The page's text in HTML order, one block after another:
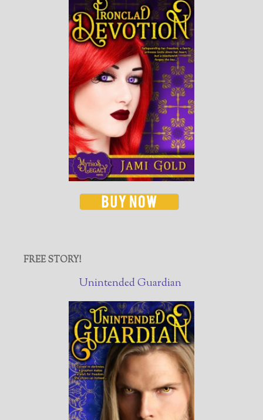
FREE STORY!
Unintended Guardian